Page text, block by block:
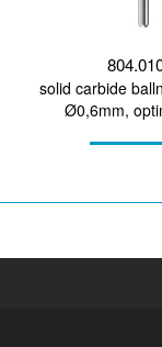
solid carbide
Ø0,6mm,